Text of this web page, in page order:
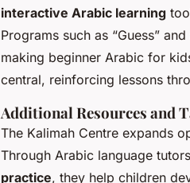
interactive Arabic learning
Programs such as “Guess”
making beginner Arabic for
central, reinforcing lessons
Additional Resources and
The Kalimah Centre expands
Through Arabic language
practice, they help children